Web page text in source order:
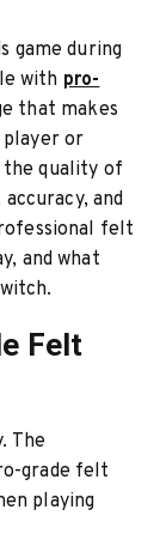
game during
with pro-
that makes
or
the quality of
and
felt
and what
Felt
The
grade felt
playing